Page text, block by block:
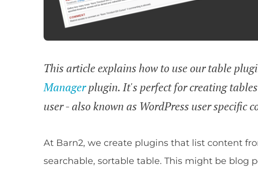
This article explains how to use our table
Managerplugin. It's perfect for creating
user - also known as WordPress user specific
At Barn2, we create plugins that list content
searchable, sortable table. This might be blog